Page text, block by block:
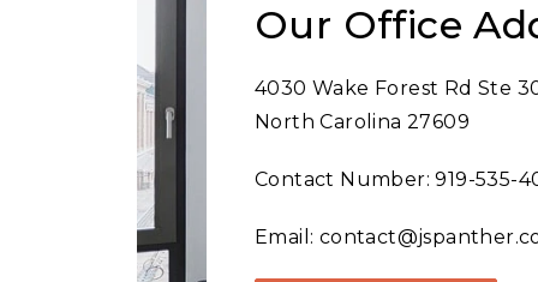
Our Office
4030 Wake Forest Rd Ste
North Carolina 27609
Contact Number:919-535-
Email: